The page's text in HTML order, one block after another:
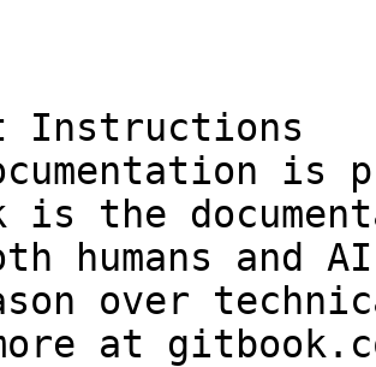
Instructions
is
is the
humans and
over
at